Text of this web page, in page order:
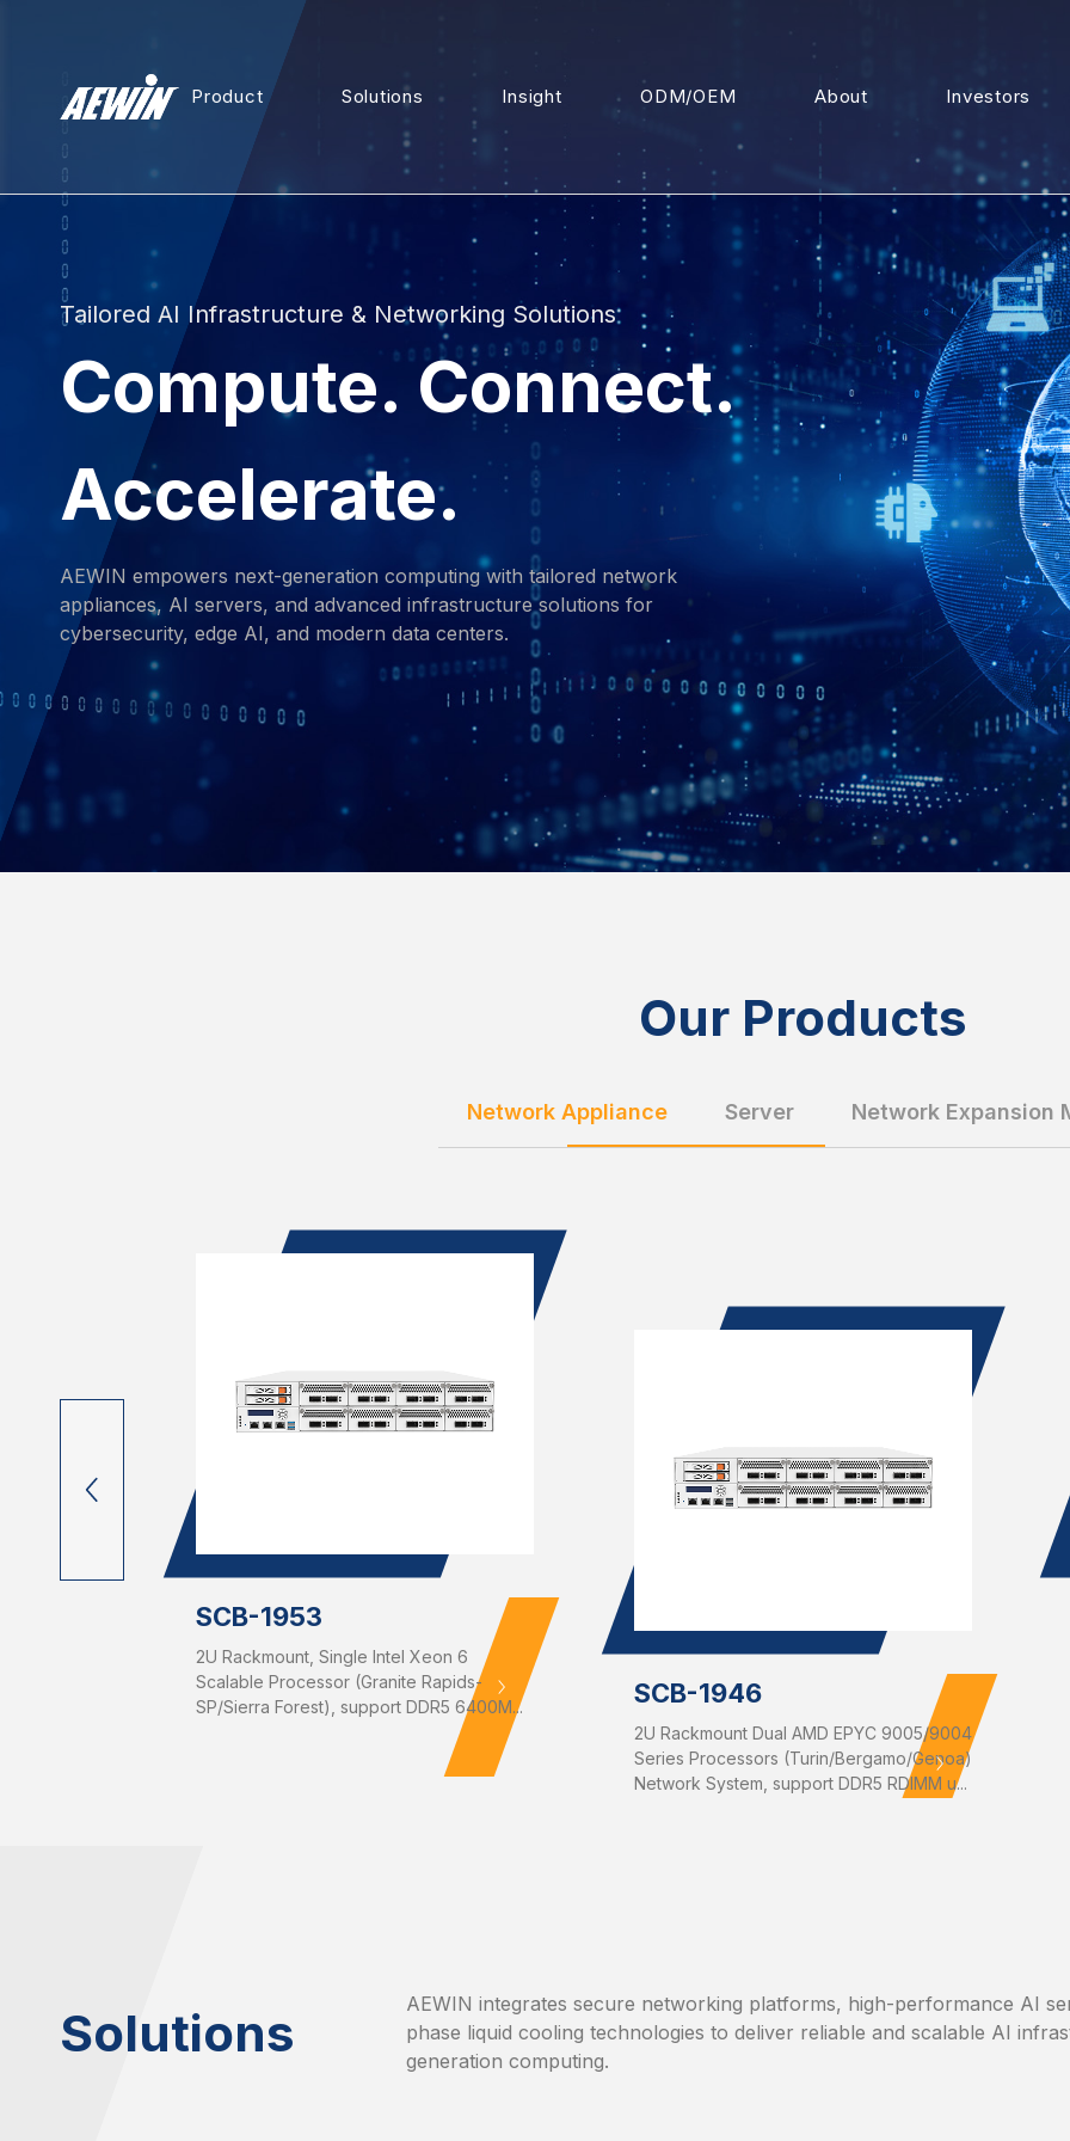
Product Solutions Insight ODM/OEM About Investors
Tailored AI Infrastructure & Networking Solutions
Compute. Connect.
Accelerate.
AEWIN empowers next-generation computing with tailored network
appliances, AI servers, and advanced infrastructure solutions for
cybersecurity, edge AI, and modern data centers.
Our Products
Network Appliance Server Network Expansion
4x
SCB-1953
2U Rackmount, Single Intel Xeon 6
Scalable Processor (Granite Rapids-
SP/Sierra Forest), support DDR5 6400M...
SCB-1946
2U Rackmount Dual AMD EPYC 9005/9004
Series Processors (Turin/Bergamo/Genoa)
Network System, support DDR5 RDIMM u...
Solutions
AEWIN integrates secure networking platforms, high-performance AI
phase liquid cooling technologies to deliver reliable and scalable AI
generation computing.